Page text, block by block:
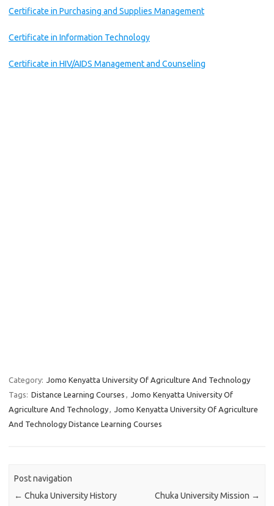
Certificate in Purchasing and Supplies Management
Certificate in Information Technology
Certificate in HIV/AIDS Management and Counseling
Category: Jomo Kenyatta University Of Agriculture And Technology
Tags: Distance Learning Courses , Jomo Kenyatta University Of
Agriculture And Technology, Jomo Kenyatta University Of Agriculture
And Technology Distance Learning Courses
Post navigation
← Chuka University History Chuka University Mission →